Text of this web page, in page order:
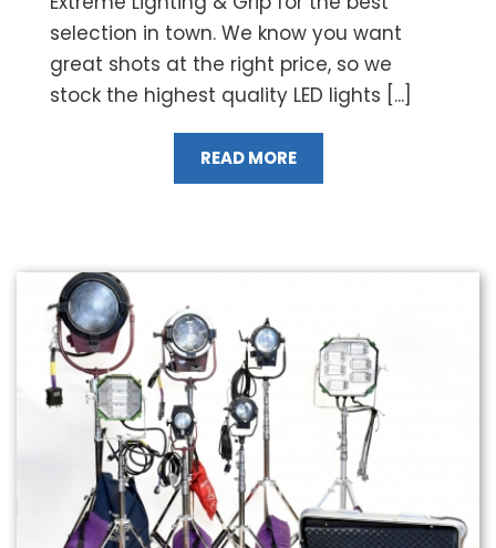
selection in town. We know you want
great shots at the right price, so we
stock the highest quality LED lights [...]
READ MORE